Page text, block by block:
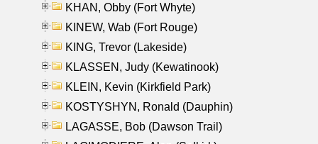
KHAN, Obby (Fort Whyte)
KINEW, Wab (Fort Rouge)
KING, Trevor (Lakeside)
KLASSEN, Judy (Kewatinook)
KLEIN, Kevin (Kirkfield Park)
KOSTYSHYN, Ronald (Dauphin)
LAGASSE, Bob (Dawson Trail)